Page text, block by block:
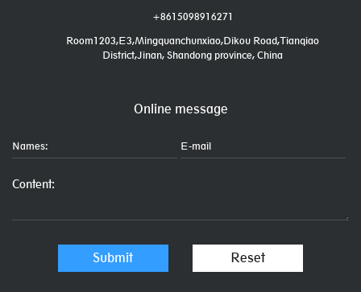
+8615098916271
Room1203,E3,Mingquanchunxiao,Dikou Road,Tianqiao
District,Jinan, Shandong province, China
Online message